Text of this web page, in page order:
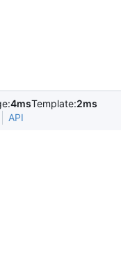
4msTemplate:2ms
API